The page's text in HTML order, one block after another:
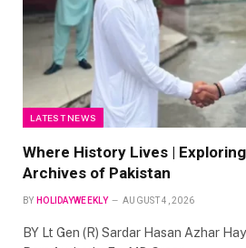
LATEST NEWS
Where History Lives |
Archives of Pakistan
BY HOLIDAYWEEKLY AUGUST 4, 2026
BY Lt Gen (R) Sardar Hasan Azhar